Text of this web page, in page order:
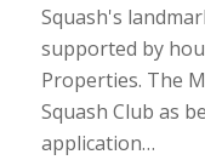
Squash's
supported by
Properties. The
Squash Club as
application…